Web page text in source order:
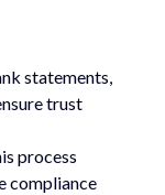
statements,
trust
process
compliance